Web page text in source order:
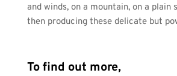
and winds, on a mountain, on a plain
then producing these delicate but
To find out more,